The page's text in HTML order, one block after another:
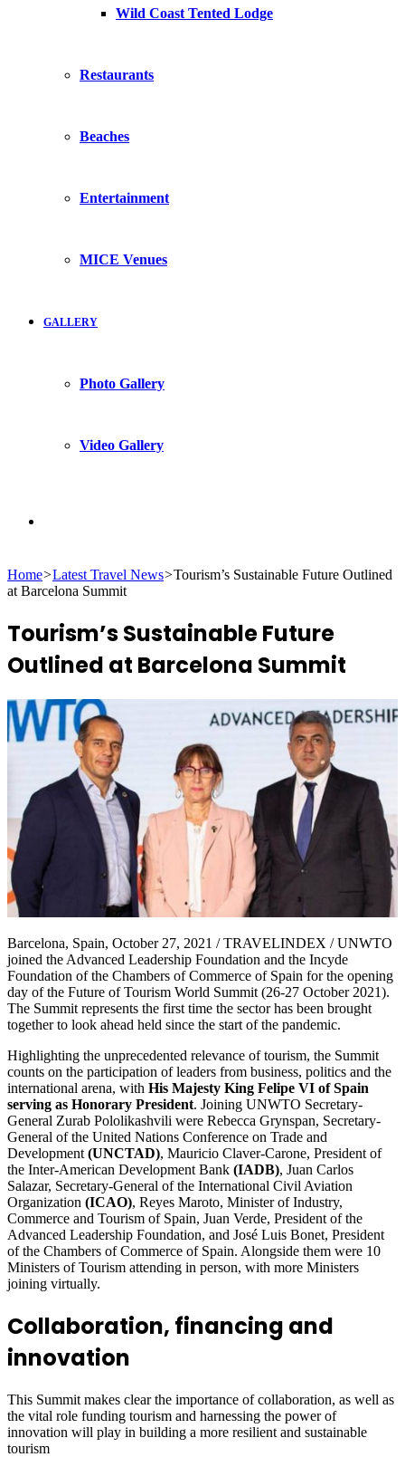
Wild Coast Tented Lodge
Restaurants
Beaches
Entertainment
MICE Venues
GALLERY
Photo Gallery
Video Gallery
for
Home>Latest Travel News>Tourism’s Sustainable Future Outlined
at Barcelona Summit
Tourism’s Sustainable Future
Outlined at Barcelona Summit
Barcelona, Spain, October 27, 2021 / TRAVELINDEX / UNWTO
joined the Advanced Leadership Foundation and the Incyde
Foundation of the Chambers of Commerce of Spain for the opening
day of the Future of Tourism World Summit (26-27 October 2021).
The Summit represents the first time the sector has been brought
together to look ahead held since the start of the pandemic.
Highlighting the unprecedented relevance of tourism, the Summit
counts on the participation of leaders from business, politics and the
international arena, with His Majesty King Felipe VI of Spain
serving as Honorary President. Joining UNWTO Secretary-
General Zurab Pololikashvili were Rebecca Grynspan, Secretary-
General of the United Nations Conference on Trade and
Development (UNCTAD), Mauricio Claver-Carone, President of
the Inter-American Development Bank (IADB), Juan Carlos
Salazar, Secretary-General of the International Civil Aviation
Organization (ICAO), Reyes Maroto, Minister of Industry,
Commerce and Tourism of Spain, Juan Verde, President of the
Advanced Leadership Foundation, and José Luis Bonet, President
of the Chambers of Commerce of Spain. Alongside them were 10
Ministers of Tourism attending in person, with more Ministers
joining virtually.
Collaboration, financing and
innovation
This Summit makes clear the importance of collaboration, as well as
the vital role funding tourism and harnessing the power of
innovation will play in building a more resilient and sustainable
tourism